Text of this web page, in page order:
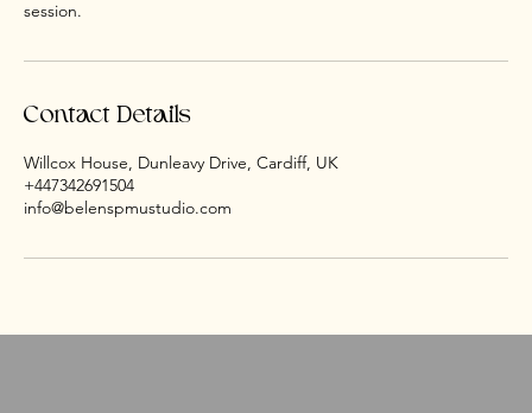
Contact Details
Willcox House, Dunleavy Drive, Cardiff, UK
+447342691504
info@belenspmustudio.com